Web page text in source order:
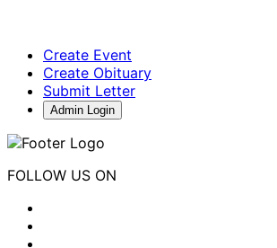
Create Event
Create Obituary
Submit Letter
Admin Login
FOLLOW US ON